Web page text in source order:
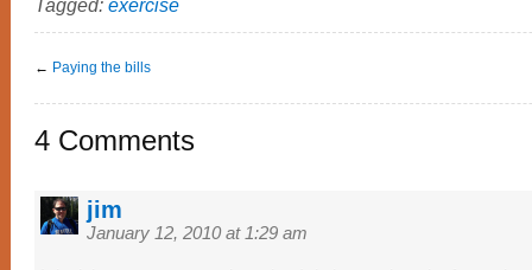
Tagged: exercise
← Paying the bills
4 Comments
jim
January 12, 2010 at 1:29 am